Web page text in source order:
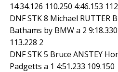
14:34.126 110.250 4:46.153
DNF STK 8 Michael RUTTER
Bathams by BMW a 2
113.228 2
DNF STK 5 Bruce ANSTEY
Padgetts a 1 4:51.233 109.150